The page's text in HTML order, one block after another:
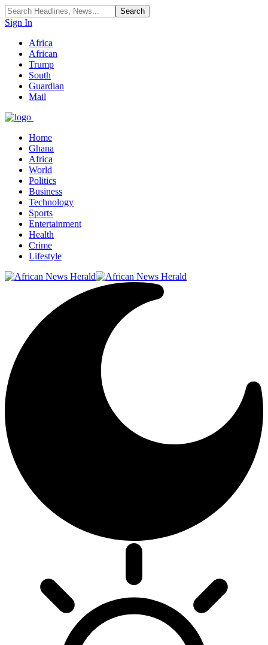
Sign In
Africa
African
Trump
South
Guardian
Mail
Home
Ghana
Africa
World
Politics
Business
Technology
Sports
Entertainment
Health
Crime
Lifestyle